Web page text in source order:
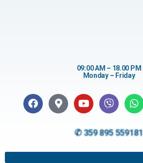
09:00 AM – 18.00 PM
Monday – Friday
✆ 359 895 559181